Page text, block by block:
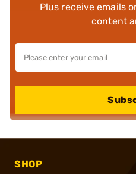
Plus receive emails
content
SHOP